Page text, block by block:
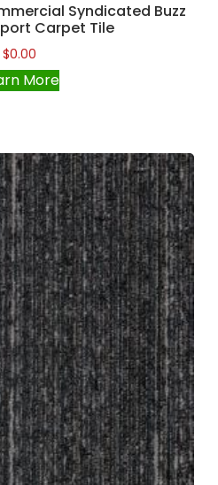
Syndicated Buzz
Carpet Tile
$0.00
More